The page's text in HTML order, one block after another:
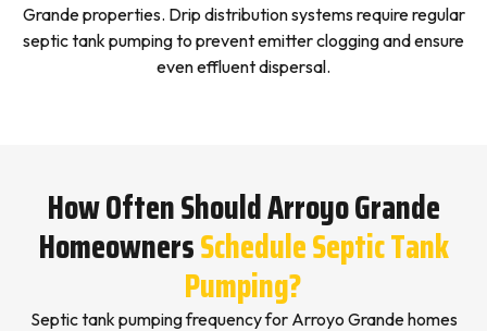
Grande properties. Drip distribution systems require regular
septic tank pumping to prevent emitter clogging and ensure
even effluent dispersal.
How Often Should Arroyo Grande
HomeownersSchedule Septic Tank
Pumping?
Septic tank pumping frequency for Arroyo Grande homes